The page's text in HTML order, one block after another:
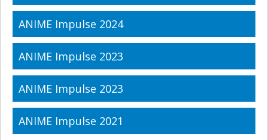
ANIME Impulse 2024
ANIME Impulse 2023
ANIME Impulse 2023
ANIME Impulse 2021